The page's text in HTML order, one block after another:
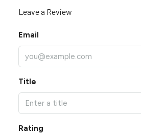
Leave a Review
Email
Title
Rating